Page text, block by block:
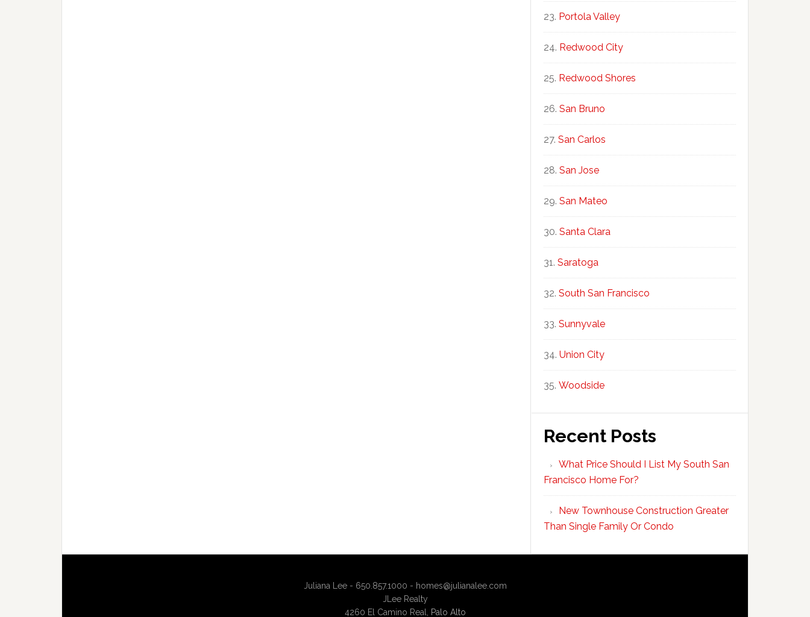
Portola Valley
Redwood City
Redwood Shores
San Bruno
San Carlos
San Jose
San Mateo
Santa Clara
Saratoga
South San Francisco
Sunnyvale
Union City
Woodside
Recent Posts
What Price Should I List My South San
Francisco Home For?
New Townhouse Construction Greater
Than Single Family Or Condo
Juliana Lee - 650.857.1000 - homes@julianalee.com
JLee Realty
4260 El Camino Real,
Palo Alto